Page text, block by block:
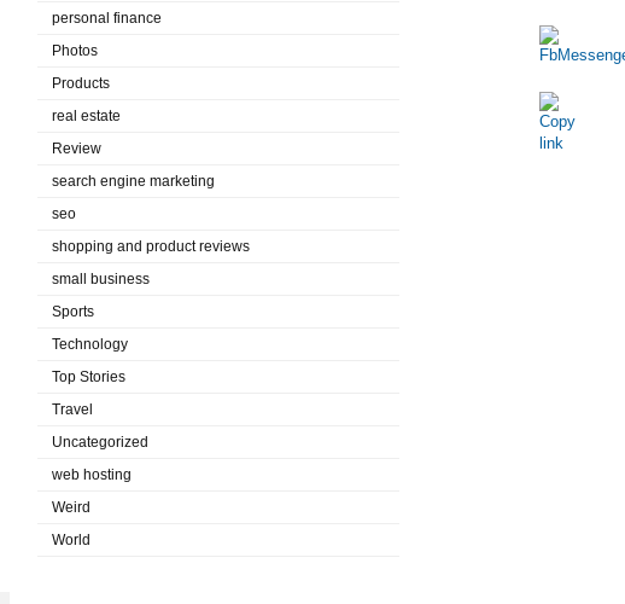
personal finance
Photos
Products
real estate
Review
search engine marketing
seo
shopping and product reviews
small business
Sports
Technology
Top Stories
Travel
Uncategorized
web hosting
Weird
World